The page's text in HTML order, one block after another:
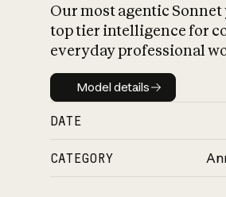
Our most agentic
top tier intelligence for
everyday professional
Model details
Model details
DATE
CATEGORY